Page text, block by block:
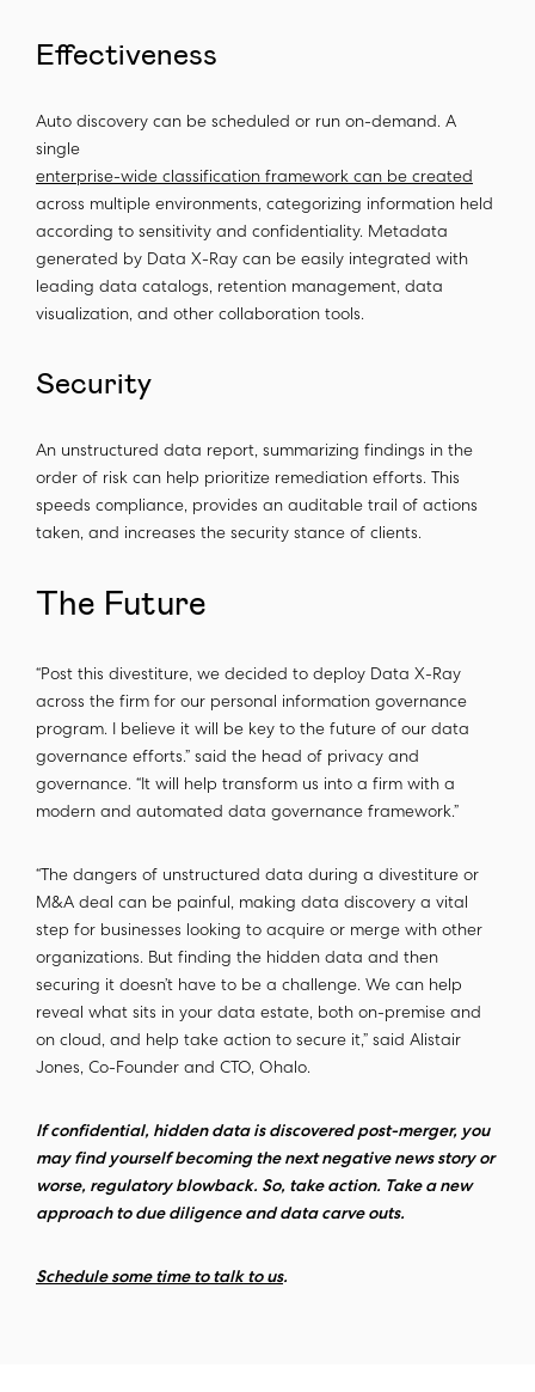
Effectiveness
Auto discovery can be scheduled or run on-demand. A
single
enterprise-wide classification framework can be created
across multiple environments, categorizing information held
according to sensitivity and confidentiality. Metadata
generated by Data X-Ray can be easily integrated with
leading data catalogs, retention management, data
visualization, and other collaboration tools.
Security
An unstructured data report, summarizing findings in the
order of risk can help prioritize remediation efforts. This
speeds compliance, provides an auditable trail of actions
taken, and increases the security stance of clients.
The Future
“Post this divestiture, we decided to deploy Data X-Ray
across the firm for our personal information governance
program. I believe it will be key to the future of our data
governance efforts.” said the head of privacy and
governance. “It will help transform us into a firm with a
modern and automated data governance framework.”
“The dangers of unstructured data during a divestiture or
M&A deal can be painful, making data discovery a vital
step for businesses looking to acquire or merge with other
organizations. But finding the hidden data and then
securing it doesn’t have to be a challenge. We can help
reveal what sits in your data estate, both on-premise and
on cloud, and help take action to secure it,” said Alistair
Jones, Co-Founder and CTO, Ohalo.
If confidential, hidden data is discovered post-merger, you
may find yourself becoming the next negative news story or
worse, regulatory blowback. So, take action. Take a new
approach to due diligence and data carve outs.
Schedule some time to talk to us.